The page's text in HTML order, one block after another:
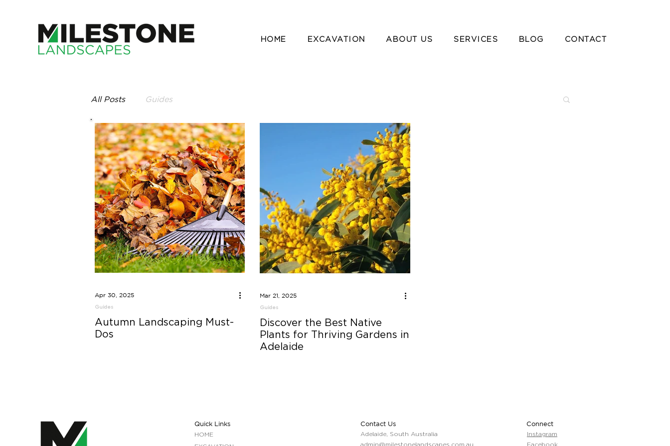
HOME EXCAVATION ABOUT US SERVICES BLOG CONTACT
All Posts Guides
Autumn Landscaping Must-
Dos
Guides
Apr 30, 2025
Discover the Best Native
Plants for Thriving Gardens in
Adelaide
Guides
Mar 21, 2025
Quick Links
HOME
Contact Us
Adelaide, South Australia
admin@milestonelandscapes.com.au
Connect
Instagram
Facebook